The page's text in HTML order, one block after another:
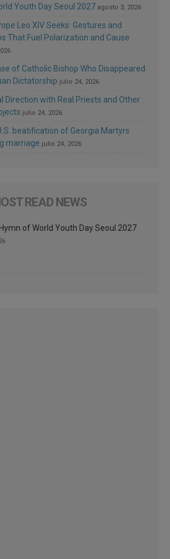
Youth Day Seoul 2027 agosto 3, 2026
Leo XIV Seeks: Gestures and
That Fuel Polarization and Cause
of Catholic Bishop Who Disappeared
Dictatorship julio 24, 2026
Direction with Real Priests and Other
julio 24, 2026
beatification of Georgia Martyrs
marriage julio 24, 2026
READ NEWS
of World Youth Day Seoul 2027